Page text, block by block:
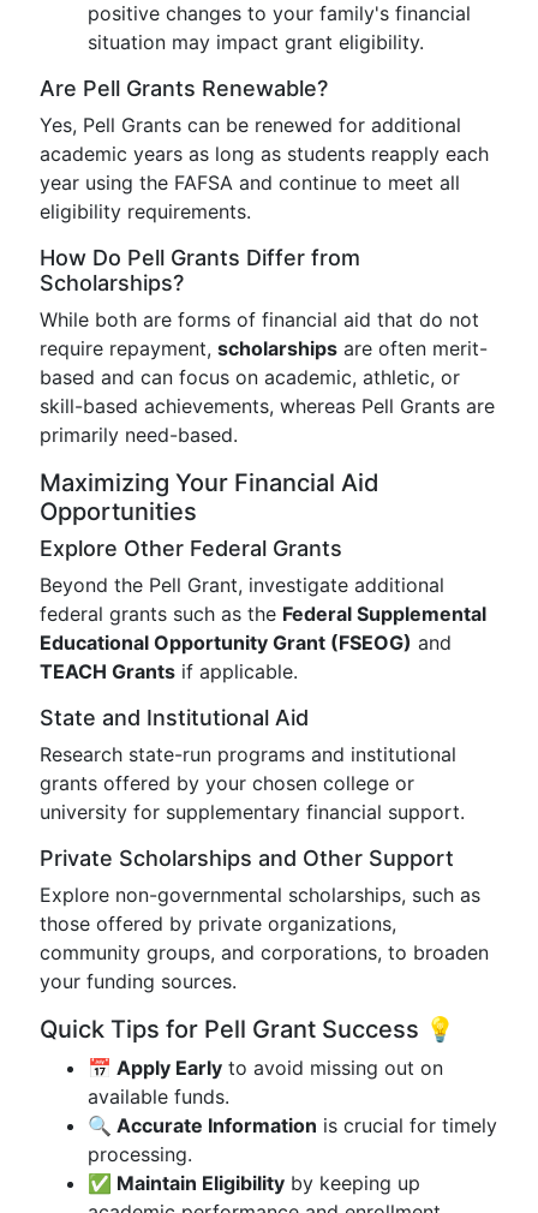
positive changes to your family's financial
situation may impact grant eligibility.
Are Pell Grants Renewable?
Yes, Pell Grants can be renewed for additional
academic years as long as students reapply each
year using the FAFSA and continue to meet all
eligibility requirements.
How Do Pell Grants Differ from
Scholarships?
While both are forms of financial aid that do not
require repayment, scholarships are often merit-
based and can focus on academic, athletic, or
skill-based achievements, whereas Pell Grants are
primarily need-based.
Maximizing Your Financial Aid
Opportunities
Explore Other Federal Grants
Beyond the Pell Grant, investigate additional
federal grants such as the Federal Supplemental
Educational Opportunity Grant (FSEOG) and
TEACH Grants if applicable.
State and Institutional Aid
Research state-run programs and institutional
grants offered by your chosen college or
university for supplementary financial support.
Private Scholarships and Other Support
Explore non-governmental scholarships, such as
those offered by private organizations,
community groups, and corporations, to broaden
your funding sources.
Quick Tips for Pell Grant Success 💡
📅 Apply Early to avoid missing out on
available funds.
🔍 Accurate Information is crucial for timely
processing.
✅ Maintain Eligibility by keeping up